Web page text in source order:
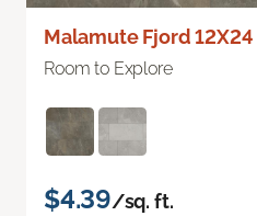
Malamute Fjord 12X24
Room to Explore
$4.39/sq. ft.